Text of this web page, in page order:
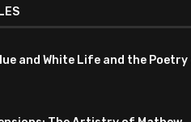
and White Life and the